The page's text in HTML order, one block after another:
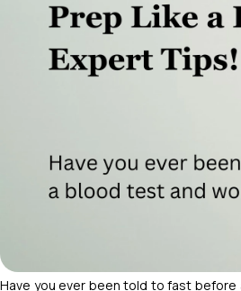
Have you ever been told to fast